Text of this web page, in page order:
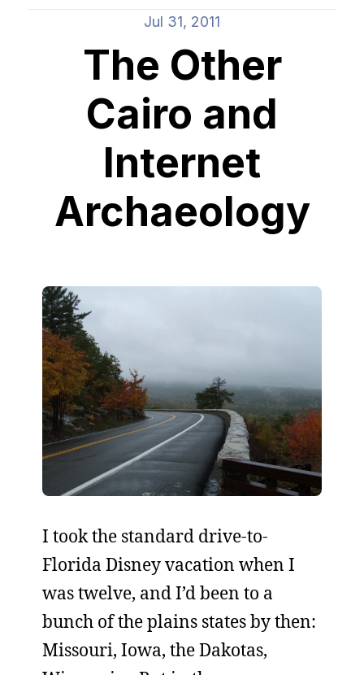
Jul 31, 2011
The Other
Cairo and
Internet
Archaeology
I took the standard drive-to-
Florida Disney vacation when I
was twelve, and I’d been to a
bunch of the plains states by then:
Missouri, Iowa, the Dakotas,